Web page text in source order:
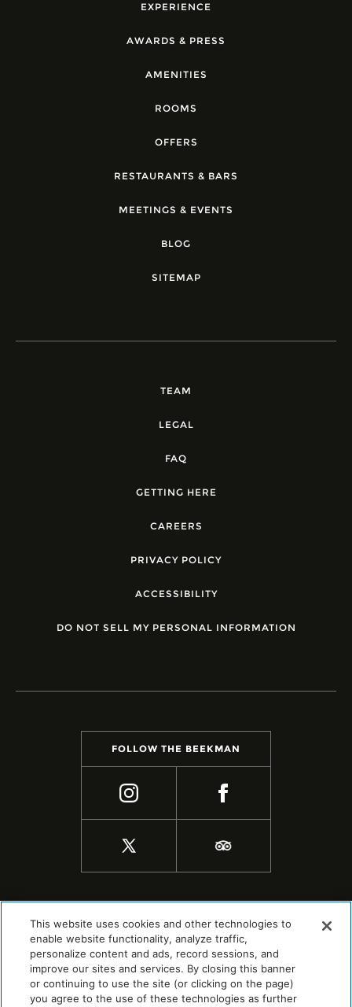
EXPERIENCE
AWARDS & PRESS
AMENITIES
ROOMS
OFFERS
RESTAURANTS & BARS
MEETINGS & EVENTS
BLOG
SITEMAP
TEAM
LEGAL
FAQ
GETTING HERE
CAREERS
PRIVACY POLICY
ACCESSIBILITY
DO NOT SELL MY PERSONAL INFORMATION
FOLLOW THE BEEKMAN
This website uses cookies and other technologies to
enable website functionality, analyze traffic,
personalize content and ads, record sessions, and
improve our sites and services. By closing this banner
or continuing to use the site (or clicking on the page)
you agree to the use of these technologies as further